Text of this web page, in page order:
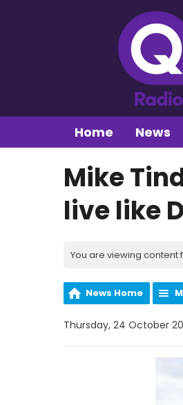
Home News
Mike
live like
You are viewing content
News Home
Thursday, 24 October